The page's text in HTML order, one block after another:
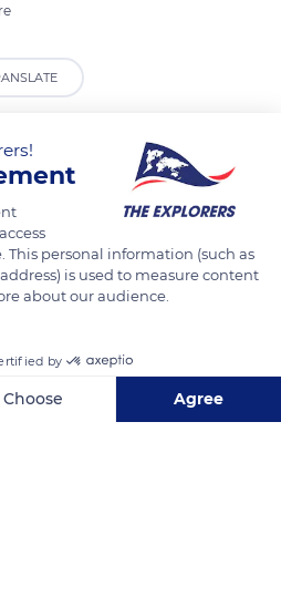
personal information (such as
is used to measure content
about our audience.
by
Choose Agree